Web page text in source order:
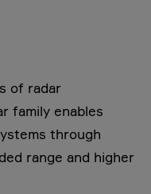
of radar
family enables
through
range and higher